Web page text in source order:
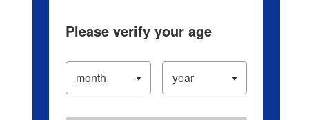
Please verify your age